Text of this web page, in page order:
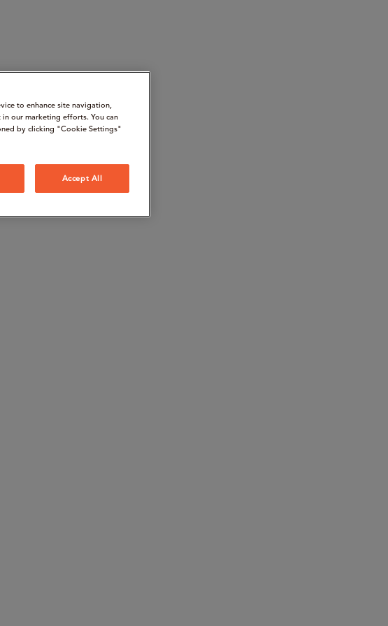
to enhance site navigation,
our marketing efforts. You can
by clicking "Cookie Settings"
Accept All